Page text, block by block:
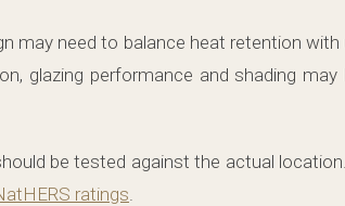
may need to balance heat retention
glazing performance and shading
be tested against the actual
ratings.